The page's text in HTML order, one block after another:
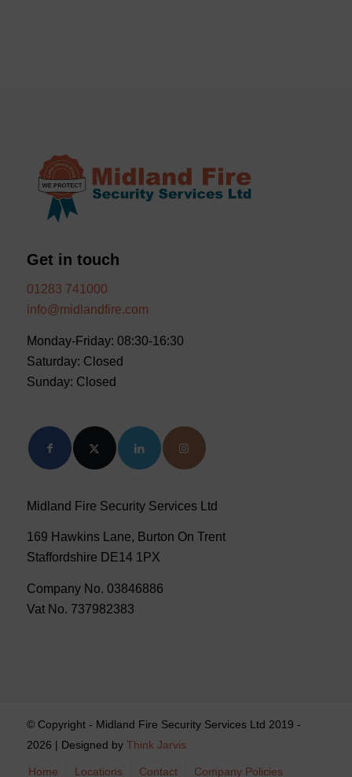
Get in touch
01283 741000
info@midlandfire.com
Monday-Friday: 08:30-16:30
Saturday: Closed
Sunday: Closed
Midland Fire Security Services Ltd
169 Hawkins Lane, Burton On Trent
Staffordshire DE14 1PX
Company No. 03846886
Vat No. 737982383
© Copyright - Midland Fire Security Services Ltd 2019 -
2026 | Designed by Think Jarvis
Home Locations Contact Company Policies